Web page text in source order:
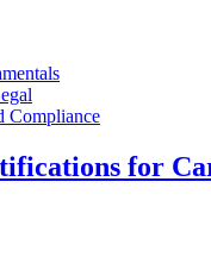
Compliance
for